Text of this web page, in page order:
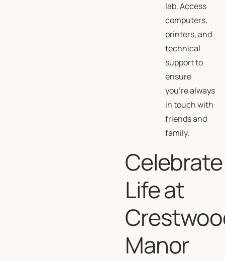
lab. Access
computers,
printers, and
technical
support to
ensure
you’re always
in touch with
friends and
family.
Celebrate
Life at
Manor